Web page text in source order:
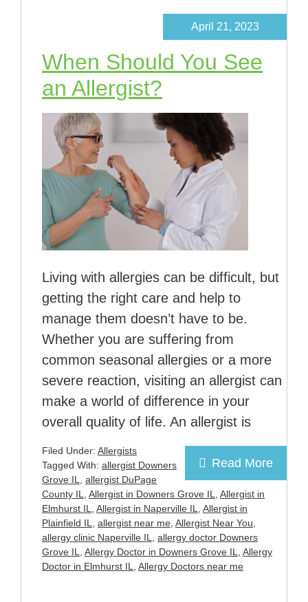
When Should You See
an Allergist?
April 21, 2023
Living with allergies can be difficult, but
getting the right care and help to
manage them doesn’t have to be.
Whether you are suffering from
common seasonal allergies or a more
severe reaction, visiting an allergist can
make a world of difference in your
overall quality of life. An allergist is
Read More
Filed Under: Allergists
Tagged With: allergist Downers
Grove IL, allergist DuPage
County IL, Allergist in Downers Grove IL, Allergist in
Elmhurst IL, Allergist in Naperville IL, Allergist in
Plainfield IL, allergist near me, Allergist Near You,
allergy clinic Naperville IL, allergy doctor Downers
Grove IL, Allergy Doctor in Downers Grove IL, Allergy
Doctor in Elmhurst IL, Allergy Doctors near me